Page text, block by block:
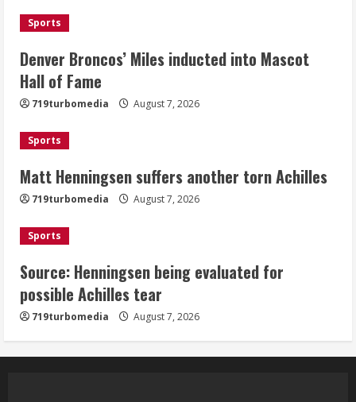
August 7, 2026
Source: Henningsen being evaluated
for possible Achilles tear
McMillian embraces the debate over
his playoff interception vs the Bills
August 7, 2026
Sports
Denver Broncos’ Miles inducted into Mascot
Hall of Fame
719turbomedia August 7, 2026
Sports
Matt Henningsen suffers another torn Achilles
719turbomedia August 7, 2026
Sports
Source: Henningsen being evaluated for
possible Achilles tear
719turbomedia August 7, 2026